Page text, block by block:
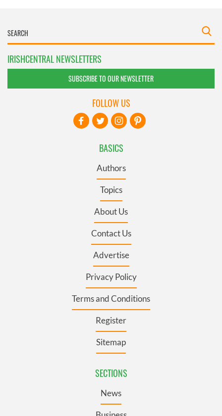
IRISHCENTRAL NEWSLETTERS
SUBSCRIBE TO OUR NEWSLETTER
BASICS
Authors
Topics
About Us
Contact Us
Advertise
Privacy Policy
Terms and Conditions
Register
Sitemap
SECTIONS
News
FOLLOW US